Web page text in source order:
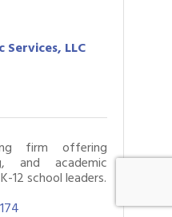
Services, LLC
firm offering
and academic
12 school leaders.